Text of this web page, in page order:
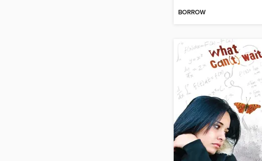
BORROW